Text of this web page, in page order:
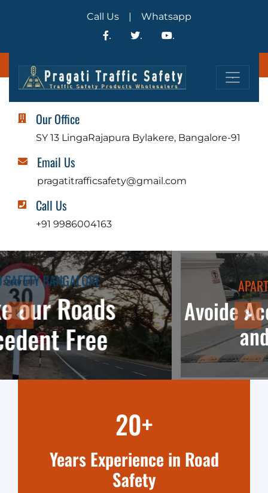
Call Us | Whatsapp
.
Our Office
SY 13 LingaRajapura Bylakere, Bangalore-91
Email Us
pragatitrafficsafety@gmail.com
Call Us
+91 9986004163
APARTMENT TRAFFIC SAFETY
Avoide Accedents in parkings
and Apartments
20+
Years Experience in Road
Safety